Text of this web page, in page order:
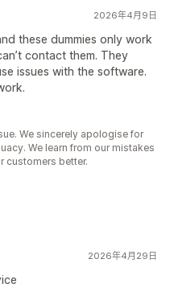
2026年4月9日
these dummies only work
contact them. They
issues with the software.
We sincerely apologise for
We learn from our mistakes
customers better.
2026年4月29日